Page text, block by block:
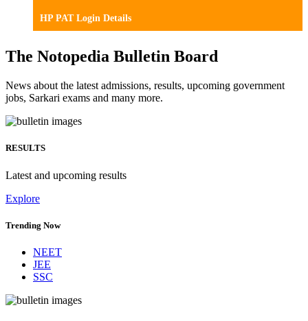
HP PAT Login Details
The Notopedia Bulletin Board
News about the latest admissions, results, upcoming government
jobs, Sarkari exams and many more.
RESULTS
Latest and upcoming results
Explore
Trending Now
NEET
JEE
SSC